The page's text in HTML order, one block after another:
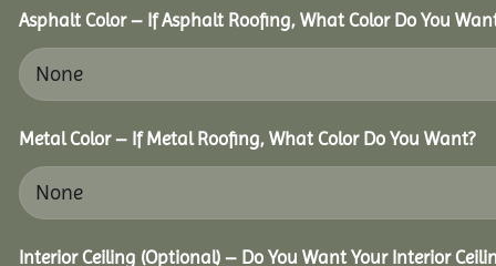
Asphalt Color – If Asphalt Roofing, What Color Do You
Metal Color – If Metal Roofing, What Color Do You Want?
Interior Ceiling (Optional) – Do You Want Your Interior